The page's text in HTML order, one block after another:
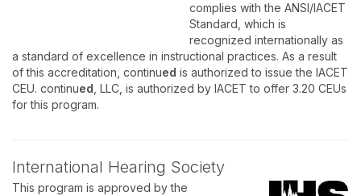
complies with the ANSI/IACET
Standard, which is
recognized internationally as
a standard of excellence in instructional practices. As a result
of this accreditation, continued is authorized to issue the IACET
CEU. continued , LLC, is authorized by IACET to offer 3.20 CEUs
for this program.
International Hearing Society
This program is approved by the